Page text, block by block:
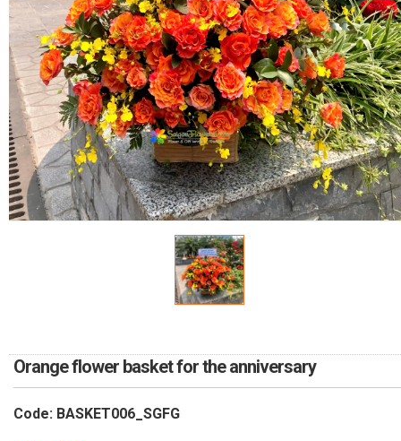
Orange flower basket for the anniversary
Code: BASKET006_SGFG
NEW YEAR 2026
HOW TO ORDER
ORDER POLICY
PAYMENT METHOD
COMPLAINTS POLICY